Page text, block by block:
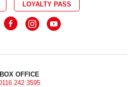
LOYALTY PASS
BOX OFFICE
242 3595